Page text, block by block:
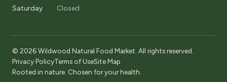
Saturday
Closed
© 2026 Wildwood Natural Food Market. All rights reserved.
Privacy PolicyTerms of UseSite Map
Rooted in nature. Chosen for your health.